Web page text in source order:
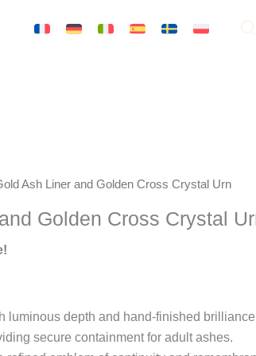
Ash Liner and Golden Cross Crystal Urn
Golden Cross Crystal
luminous depth and hand-finished
secure containment for adult ashes.